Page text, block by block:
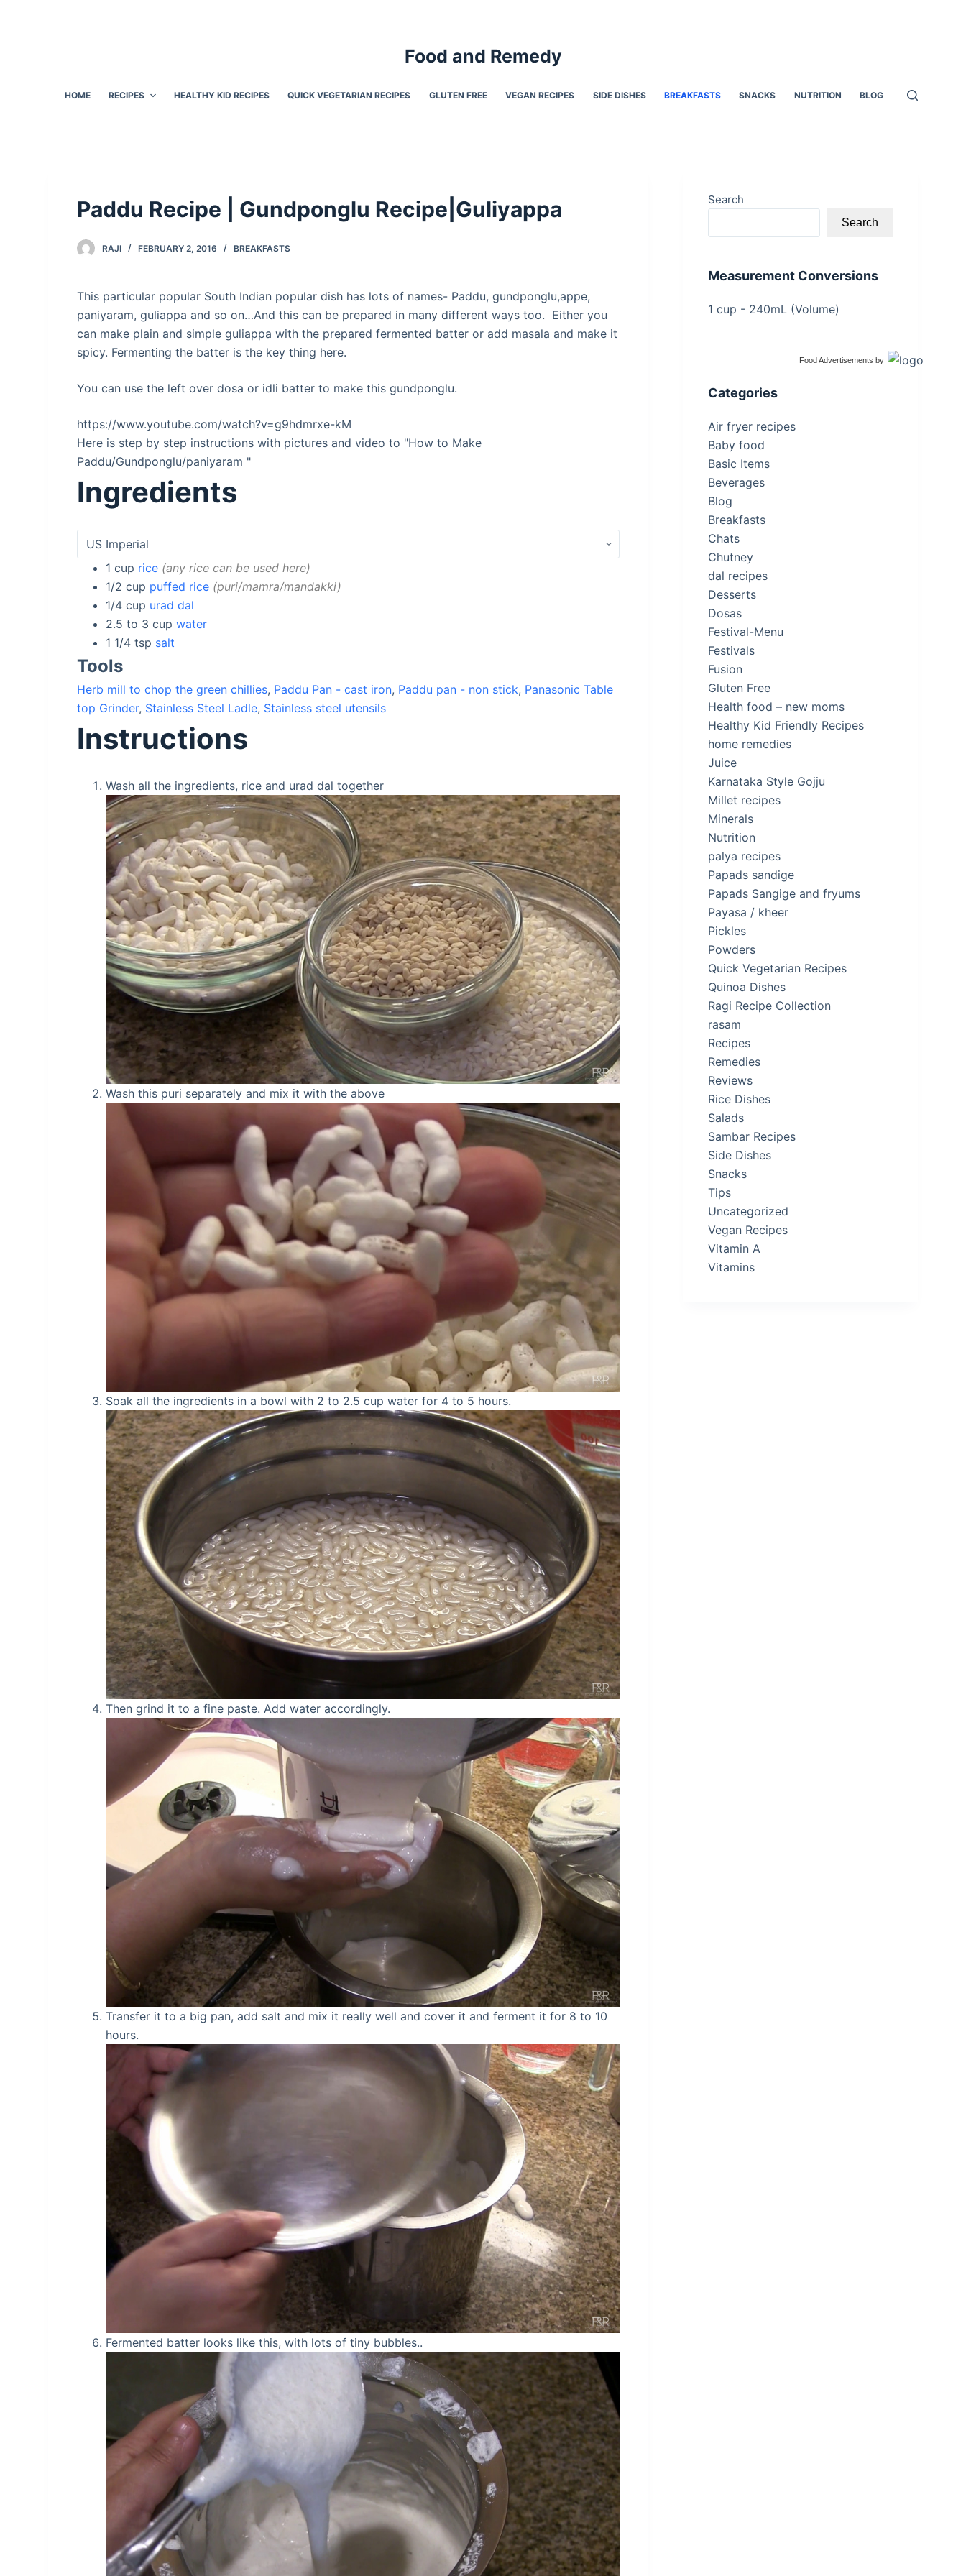
Food and Remedy
HOME RECIPES HEALTHY KID RECIPES QUICK VEGETARIAN RECIPES GLUTEN FREE VEGAN RECIPES SIDE DISHES BREAKFASTS SNACKS NUTRITION BLOG
Paddu Recipe | Gundponglu Recipe|Guliyappa
RAJI FEBRUARY 2, 2016 BREAKFASTS
This particular popular South Indian popular dish has lots of names- Paddu, gundponglu,appe,
paniyaram, guliappa and so on…And this can be prepared in many different ways too. Either you
can make plain and simple guliappa with the prepared fermented batter or add masala and make it
spicy. Fermenting the batter is the key thing here.
You can use the left over dosa or idli batter to make this gundponglu.
https://www.youtube.com/watch?v=g9hdmrxe-kM
Here is step by step instructions with pictures and video to "How to Make
Paddu/Gundponglu/paniyaram "
Ingredients
1 cup rice any rice can be used here
1/2 cup puffed rice puri/mamra/mandakki
1/4 cup urad dal
2.5 to 3 cup water
1 1/4 tsp salt
Tools
Herb mill to chop the green chillies, Paddu Pan - cast iron, Paddu pan - non stick, Panasonic Table
top Grinder, Stainless Steel Ladle, Stainless steel utensils
Instructions
Wash all the ingredients, rice and urad dal together
Wash this puri separately and mix it with the above
Soak all the ingredients in a bowl with 2 to 2.5 cup water for 4 to 5 hours.
Then grind it to a fine paste. Add water accordingly.
Transfer it to a big pan, add salt and mix it really well and cover it and ferment it for 8 to 10
hours.
Fermented batter looks like this, with lots of tiny bubbles..
Search
Search
Measurement Conversions
1 cup - 240mL (Volume)
Food Advertisements by
Categories
Air fryer recipes
Baby food
Basic Items
Beverages
Blog
Breakfasts
Chats
Chutney
dal recipes
Desserts
Dosas
Festival-Menu
Festivals
Fusion
Gluten Free
Health food – new moms
Healthy Kid Friendly Recipes
home remedies
Juice
Karnataka Style Gojju
Millet recipes
Minerals
Nutrition
palya recipes
Papads sandige
Papads Sangige and fryums
Payasa / kheer
Pickles
Powders
Quick Vegetarian Recipes
Quinoa Dishes
Ragi Recipe Collection
rasam
Recipes
Remedies
Reviews
Rice Dishes
Salads
Sambar Recipes
Side Dishes
Snacks
Tips
Uncategorized
Vegan Recipes
Vitamin A
Vitamins